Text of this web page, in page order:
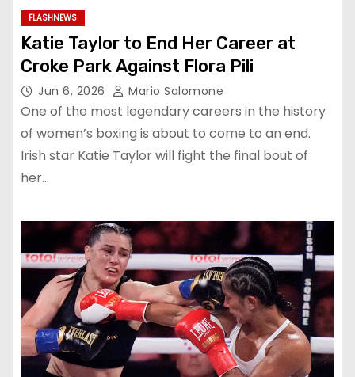
FLASHNEWS
Katie Taylor to End Her Career at
Croke Park Against Flora Pili
Jun 6, 2026 Mario Salomone
One of the most legendary careers in the history
of women’s boxing is about to come to an end.
Irish star Katie Taylor will fight the final bout of
her…